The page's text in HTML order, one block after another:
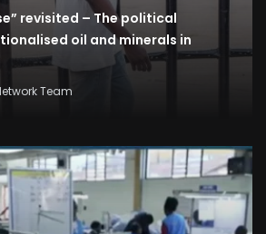
revisited – The political
oil and minerals in
Team